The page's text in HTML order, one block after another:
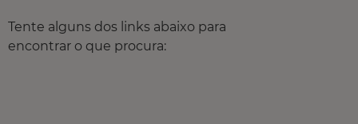
Tente alguns dos links abaixo para
encontrar o que procura: